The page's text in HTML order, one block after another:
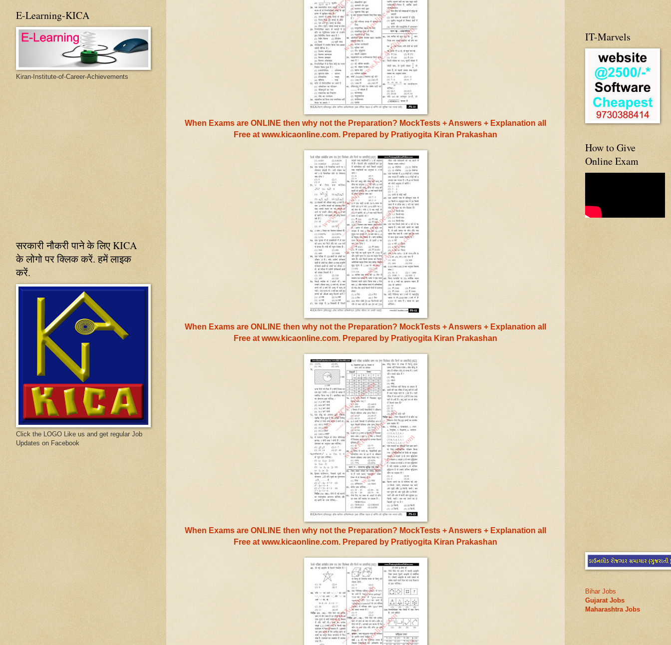
When Exams are ONLINE then why not the Preparation? MockTests + Answers + Explanation all
Free at www.kicaonline.com. Prepared by Pratiyogita Kiran Prakashan
When Exams are ONLINE then why not the Preparation? MockTests + Answers + Explanation all
Free at www.kicaonline.com. Prepared by Pratiyogita Kiran Prakashan
When Exams are ONLINE then why not the Preparation? MockTests + Answers + Explanation all
Free at www.kicaonline.com. Prepared by Pratiyogita Kiran Prakashan
E-Learning-KICA
Kiran-Institute-of-Career-Achievements
सरकारी नौकरी पाने के लिए KICA
के लोगो पर क्लिक करें. हमें लाइक
करें.
Click the LOGO Like us and get regular Job
Updates on Facebook
IT-Marvels
How to Give
Online Exam
Bihar Jobs
Gujarat Jobs
Maharashtra Jobs